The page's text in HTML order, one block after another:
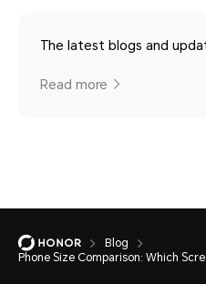
The latest blogs and
Read more
Blog
Phone Size Comparison: Which